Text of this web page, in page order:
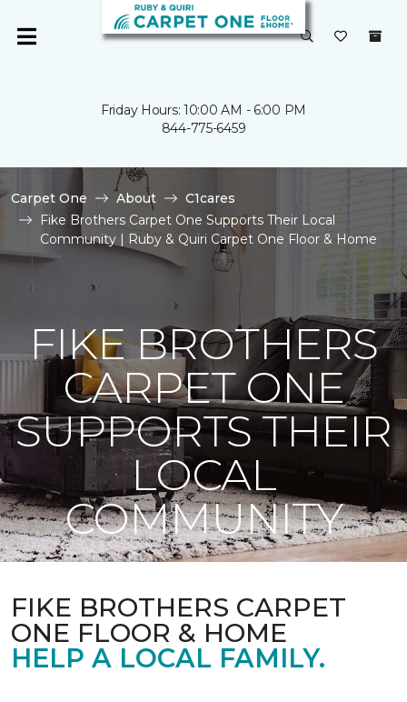
Friday Hours: 10:00 AM - 6:00 PM
844-775-6459
Carpet One About
C1cares
Fike Brothers Carpet One Supports Their Local
Community | Ruby & Quiri Carpet One Floor & Home
FIKE BROTHERS
CARPET ONE
SUPPORTS THEIR
LOCAL
COMMUNITY
FIKE BROTHERS CARPET
ONE FLOOR & HOME
HELP A LOCAL FAMILY.